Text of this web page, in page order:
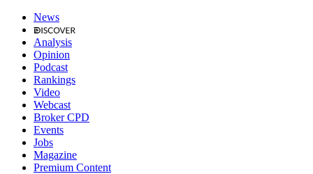
News
Analysis
Opinion
Podcast
Rankings
Video
Webcast
Broker CPD
Events
Jobs
Magazine
Premium Content